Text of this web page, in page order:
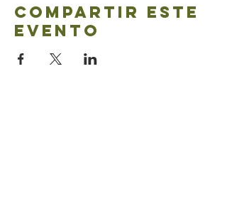
Compartir este
evento